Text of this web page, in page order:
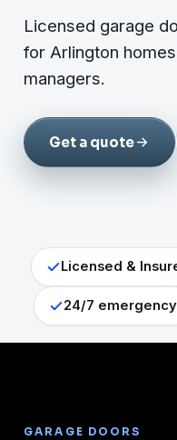
Licensed garage
for Arlington
managers.
Get a quote
Licensed &
24/7 emergency
GARAGE DOORS